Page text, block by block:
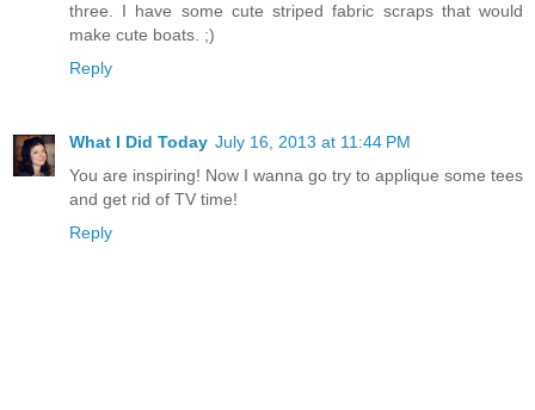
three. I have some cute striped fabric scraps that would
make cute boats. ;)
Reply
What I Did Today July 16, 2013 at 11:44 PM
You are inspiring! Now I wanna go try to applique some tees
and get rid of TV time!
Reply